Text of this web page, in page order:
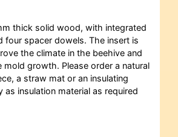
thick solid wood, with integrated
four spacer dowels. The insert is
the climate in the beehive and
mold growth. Please order a natural
a straw mat or an insulating
as insulation material as required